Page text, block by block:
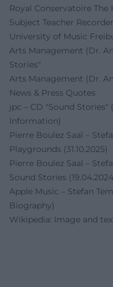
Royal Conservatoire
Subject Teacher
University of Music
Arts Management (Dr.
Stories"
Arts Management (Dr.
News & Press Quotes
jpc – CD "Sound Stories"
Information)
Pierre Boulez Saal –
Playgrounds (31.10.2025)
Pierre Boulez Saal –
Sound Stories
Apple Music – Stefan
Biography)
Wikipedia: Image and